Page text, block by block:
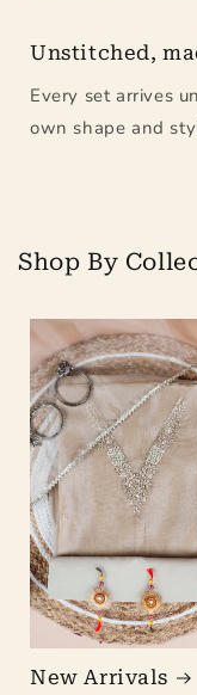
Unstitched,
Every set arrives
own shape and
Shop By
New Arrivals